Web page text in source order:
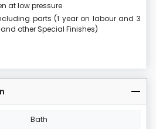
at low pressure
parts (1 year on labour and 3
other Special Finishes)
Bath